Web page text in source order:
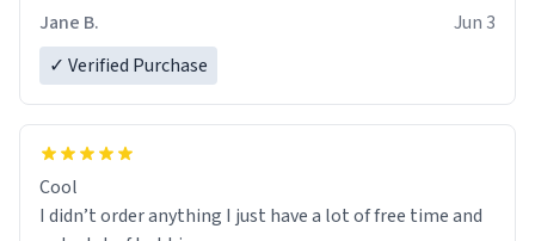
Jane B.
Jun 3
✓ Verified Purchase
Cool
I didn’t order anything I just have a lot of free time and